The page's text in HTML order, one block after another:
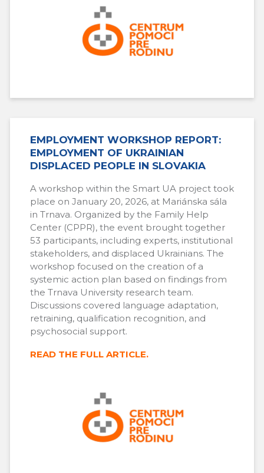
EMPLOYMENT WORKSHOP REPORT:
EMPLOYMENT OF UKRAINIAN
DISPLACED PEOPLE IN SLOVAKIA
A workshop within the Smart UA project took
place on January 20, 2026, at Mariánska sála
in Trnava. Organized by the Family Help
Center (CPPR), the event brought together
53 participants, including experts, institutional
stakeholders, and displaced Ukrainians. The
workshop focused on the creation of a
systemic action plan based on findings from
the Trnava University research team.
Discussions covered language adaptation,
retraining, qualification recognition, and
psychosocial support.
READ THE FULL ARTICLE.